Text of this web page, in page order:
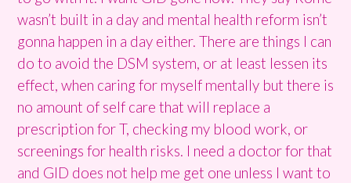
wasn’t built in a day and mental health reform isn’t
gonna happen in a day either. There are things I can
do to avoid the DSM system, or at least lessen its
effect, when caring for myself mentally but there is
no amount of self care that will replace a
prescription for T, checking my blood work, or
screenings for health risks. I need a doctor for that
and GID does not help me get one unless I want to